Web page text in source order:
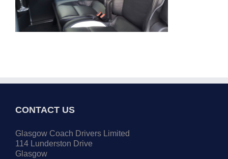
CONTACT US
Glasgow Coach Drivers Limited
114 Lunderston Drive
Glasgow